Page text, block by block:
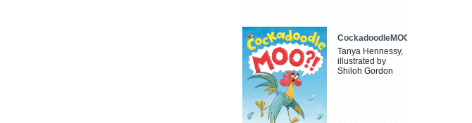
CockadoodleMOO
Tanya Hennessy,
illustrated by
Shiloh Gordon